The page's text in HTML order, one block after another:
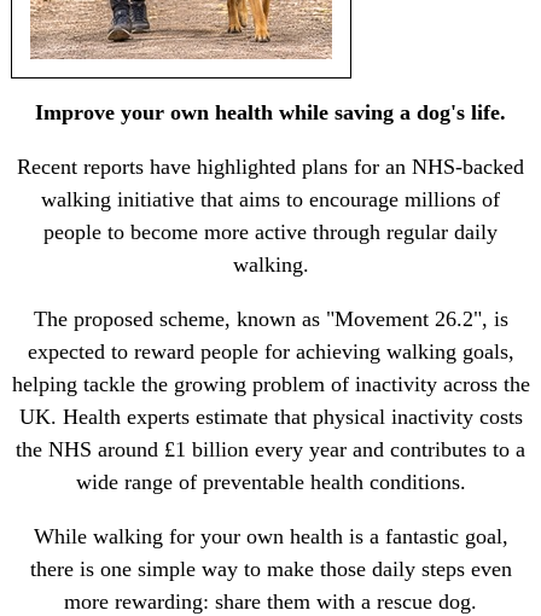
Improve your own health while saving a dog's life.
Recent reports have highlighted plans for an NHS-backed
walking initiative that aims to encourage millions of
people to become more active through regular daily
walking.
The proposed scheme, known as "Movement 26.2", is
expected to reward people for achieving walking goals,
helping tackle the growing problem of inactivity across the
UK. Health experts estimate that physical inactivity costs
the NHS around £1 billion every year and contributes to a
wide range of preventable health conditions.
While walking for your own health is a fantastic goal,
there is one simple way to make those daily steps even
more rewarding: share them with a rescue dog.